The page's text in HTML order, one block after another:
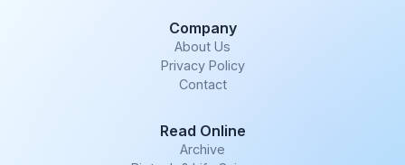
Company
About Us
Privacy Policy
Contact
Read Online
Archive